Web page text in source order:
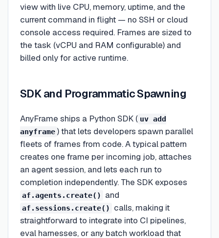
view with live CPU, memory, uptime, and the
current command in flight — no SSH or cloud
console access required. Frames are sized to
the task (vCPU and RAM configurable) and
billed only for active runtime.
SDK and Programmatic Spawning
AnyFrame ships a Python SDK ( uv add
anyframe ) that lets developers spawn parallel
fleets of frames from code. A typical pattern
creates one frame per incoming job, attaches
an agent session, and lets each run to
completion independently. The SDK exposes
af.agents.create() and
af.sessions.create()
calls, making it
straightforward to integrate into CI pipelines,
eval harnesses, or any batch workload that